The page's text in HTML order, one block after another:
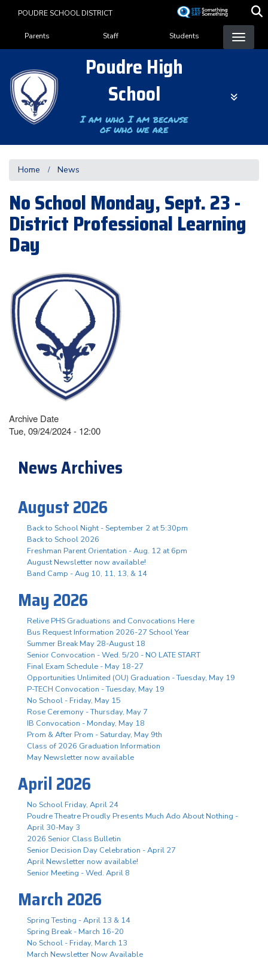
content
POUDRE SCHOOL DISTRICT
Landing Page Menu
Parents Staff Students
Poudre High
School
I am who I am because
of who we are
Home News
No School Monday, Sept. 23 -
District Professional Learning
Day
Archive Date
Tue, 09/24/2024 - 12:00
News Archives
August 2026
Back to School Night - September 2 at 5:30pm
Back to School 2026
Freshman Parent Orientation - Aug. 12 at 6pm
August Newsletter now available!
Band Camp - Aug 10, 11, 13, & 14
May 2026
Relive PHS Graduations and Convocations Here
Bus Request Information 2026-27 School Year
Summer Break May 28-August 18
Senior Convocation - Wed. 5/20 - NO LATE START
Final Exam Schedule - May 18-27
Opportunities Unlimited (OU) Graduation - Tuesday, May 19
P-TECH Convocation - Tuesday, May 19
No School - Friday, May 15
Rose Ceremony - Thursday, May 7
IB Convocation - Monday, May 18
Prom & After Prom - Saturday, May 9th
Class of 2026 Graduation Information
May Newsletter now available
April 2026
No School Friday, April 24
Poudre Theatre Proudly Presents Much Ado About Nothing -
April 30-May 3
2026 Senior Class Bulletin
Senior Decision Day Celebration - April 27
April Newsletter now available!
Senior Meeting - Wed. April 8
March 2026
Spring Testing - April 13 & 14
Spring Break - March 16-20
No School - Friday, March 13
March Newsletter Now Available